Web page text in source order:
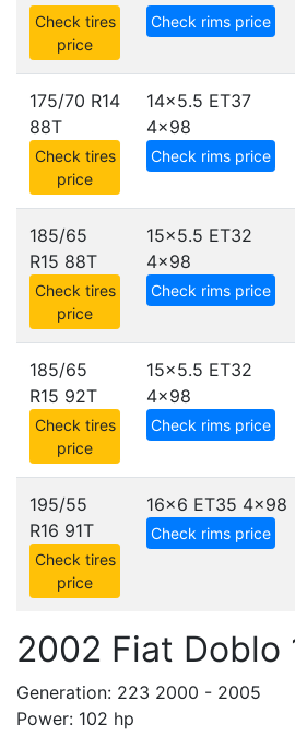
Check tires
price
Check rims price
175/70 R14
88T
Check tires
price
14x5.5 ET37
4x98
Check rims price
185/65
R15 88T
Check tires
price
15x5.5 ET32
4x98
Check rims price
185/65
R15 92T
Check tires
price
15x5.5 ET32
4x98
Check rims price
195/55
R16 91T
Check tires
price
16x6 ET35 4x98
Check rims price
2002 Fiat Doblo
Generation: 223 2000 - 2005
Power: 102 hp